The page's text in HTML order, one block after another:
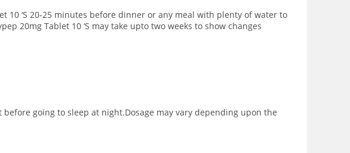
10 ‘S 20-25 minutes before dinner or any meal with plenty of water to
20mg Tablet 10 ‘S may take upto two weeks to show changes
going to sleep at night.Dosage may vary depending upon the